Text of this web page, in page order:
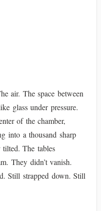
air. The space between
glass under pressure.
of the chamber,
into a thousand sharp
The tables
They didn’t vanish.
Still strapped down. Still